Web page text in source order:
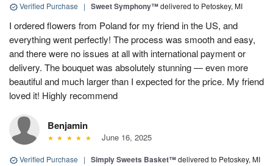
Verified Purchase | Sweet Symphony™delivered to Petoskey, MI
I ordered flowers from Poland for my friend in the US, and
everything went perfectly! The process was smooth and easy,
and there were no issues at all with international payment or
delivery. The bouquet was absolutely stunning — even more
beautiful and much larger than I expected for the price. My friend
loved it! Highly recommend
Benjamin
June 16, 2025
Verified Purchase | Simply Sweets Basket™delivered to Petoskey, MI